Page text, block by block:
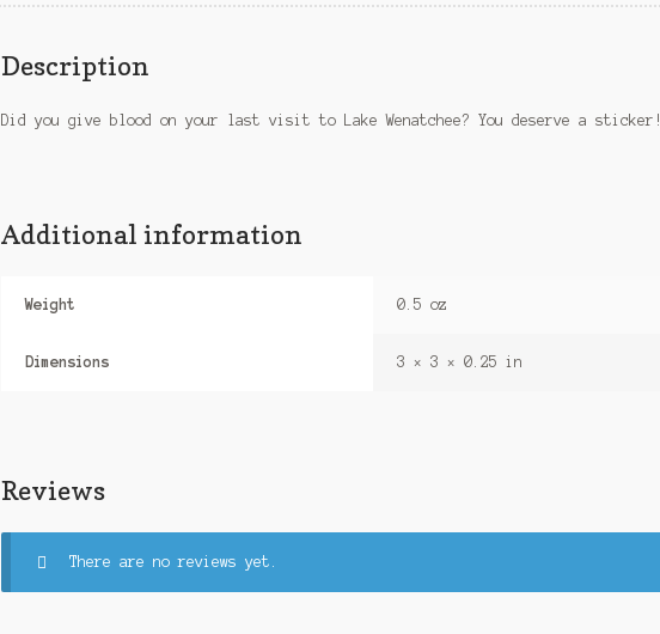
Description
Did you give blood on your last visit to Lake Wenatchee? You deserve a sticker!
Additional information
Weight 0.5 oz
Dimensions 3 × 3 × 0.25 in
Reviews
There are no reviews yet.